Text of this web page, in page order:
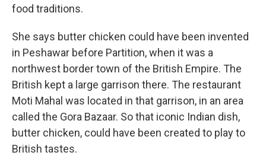
food traditions.
She says butter chicken could have been invented
in Peshawar before Partition, when it was a
northwest border town of the British Empire. The
British kept a large garrison there. The restaurant
Moti Mahal was located in that garrison, in an area
called the Gora Bazaar. So that iconic Indian dish,
butter chicken, could have been created to play to
British tastes.